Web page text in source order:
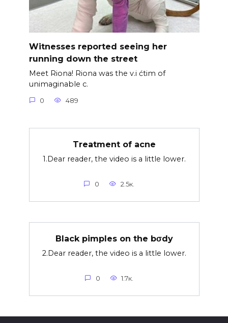
Witnesses reported seeing her
running down the street
Meet Riona! Riona was the v.i ćtim of
unimaginable c.
0 489
Treatment of acne
1.Dear reader, the video is a little lower.
0 2.5к.
Black pimples on the bσdy
2.Dear reader, the video is a little lower.
0 1.7к.